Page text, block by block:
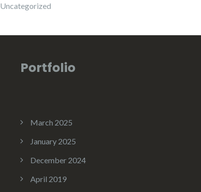
Uncategorized
Portfolio
March 2025
January 2025
December 2024
April 2019